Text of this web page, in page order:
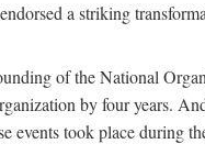
a striking
of the National
by four years.
took place during